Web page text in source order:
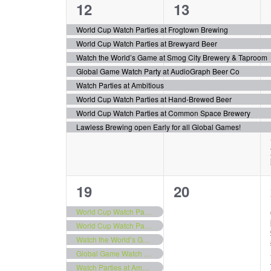
8
events,
12
World Cup Watch Parties at Frogtown Brewing
World Cup Watch Parties at Brewyard Beer
Watch the World’s Game at Smog City Brewery & Taproom
Global Game Watch Party at AudioGraph Beer Co
Watch Parties at Ambitious
World Cup Watch Parties at Hand-Brewed Beer
World Cup Watch Parties at Common Space Brewery
Lawless Brewing open Early for all Global Games!
8
events,
13
8
events,
19
0
20